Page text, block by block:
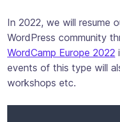
In 2022, we will resume
WordPress community
WordCamp Europe 2022
events of this type will
workshops etc.